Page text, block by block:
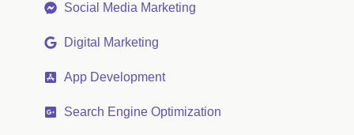
Social Media Marketing
Digital Marketing
App Development
Search Engine Optimization